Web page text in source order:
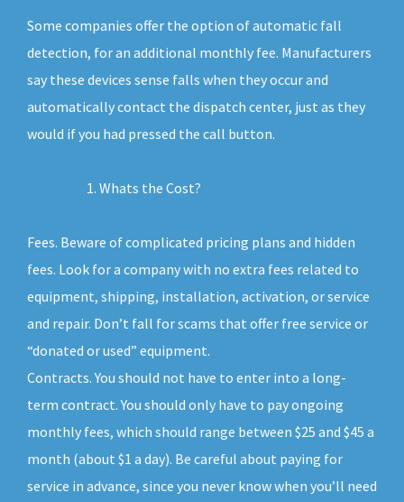
Some companies offer the option of automatic fall
detection, for an additional monthly fee. Manufacturers
say these devices sense falls when they occur and
automatically contact the dispatch center, just as they
would if you had pressed the call button.
Whats the Cost?
Fees. Beware of complicated pricing plans and hidden
fees. Look for a company with no extra fees related to
equipment, shipping, installation, activation, or service
and repair. Don’t fall for scams that offer free service or
“donated or used” equipment.
Contracts. You should not have to enter into a long-
term contract. You should only have to pay ongoing
monthly fees, which should range between $25 and $45 a
month (about $1 a day). Be careful about paying for
service in advance, since you never know when you’ll need